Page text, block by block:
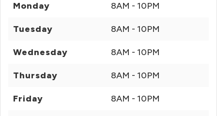
Monday 8AM - 10PM
Tuesday 8AM - 10PM
Wednesday 8AM - 10PM
Thursday 8AM - 10PM
Friday 8AM - 10PM